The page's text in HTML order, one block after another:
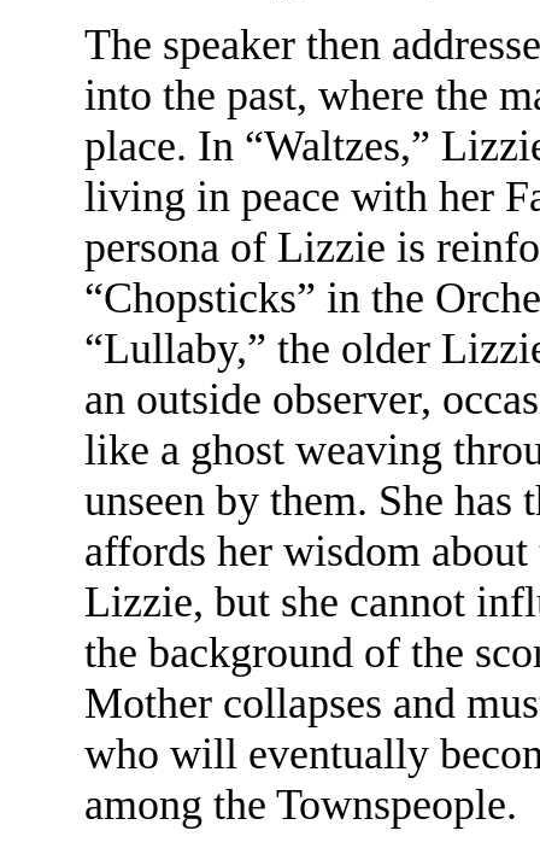
The speaker then
into the past, where the
place. In “Waltzes,”
living in peace with her
persona of Lizzie is
“Chopsticks” in the
“Lullaby,” the older
an outside observer,
like a ghost weaving
unseen by them. She
affords her wisdom
Lizzie, but she cannot
the background of the
Mother collapses and
who will eventually
among the Townspeople.